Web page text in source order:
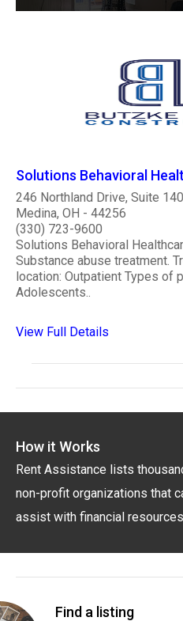
Solutions Behavioral
246 Northland Drive, Suite 140
Medina, OH - 44256
(330) 723-9600
Solutions Behavioral
Substance abuse treatment.
location: Outpatient Types of
Adolescents..
View Full Details
How it Works
Rent Assistance lists
non-profit organizations that
assist with financial
Find a listing